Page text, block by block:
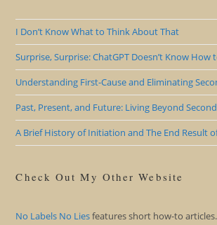
I Don’t Know What to Think About That
Surprise, Surprise: ChatGPT Doesn’t Know How
Understanding First-Cause and Eliminating
Past, Present, and Future: Living Beyond
A Brief History of Initiation and The End Result
Check Out My Other Website
No Labels No Liesfeatures short how-to